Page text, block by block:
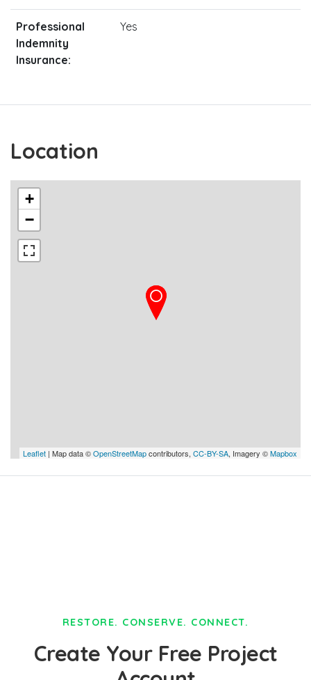
Professional
Indemnity
Insurance:
Yes
Location
+
−
Leaflet | Map data ©OpenStreetMapcontributors, CC-BY-SA, Imagery ©Mapbox
RESTORE. CONSERVE. CONNECT.
Create Your Free Project